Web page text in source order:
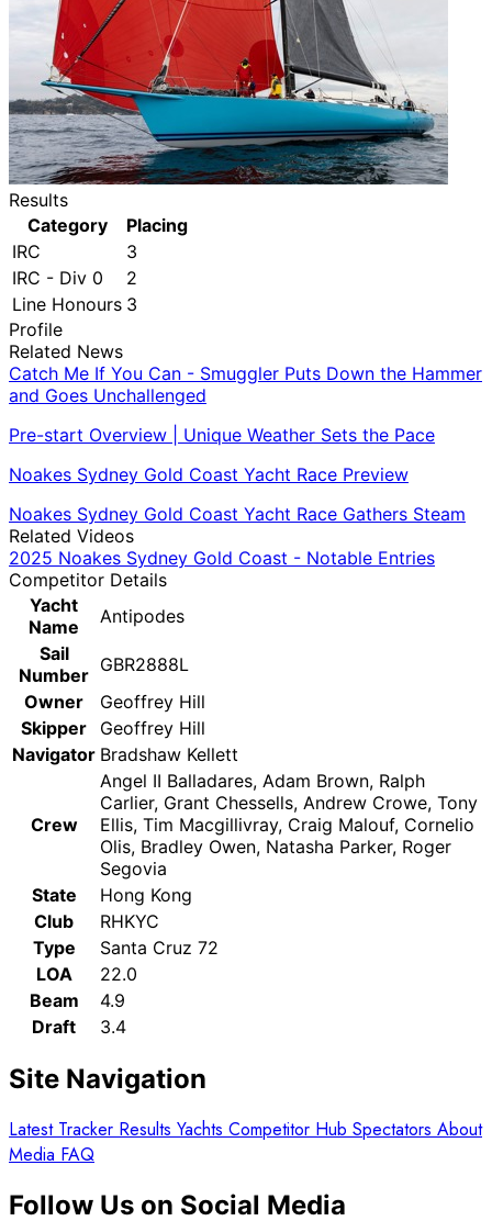
Results
Category
Placing
IRC
3
IRC - Div 0
2
Line Honours 3
Profile
Related News
Catch Me If You Can - Smuggler Puts Down the Hammer
and Goes Unchallenged
Pre-start Overview | Unique Weather Sets the Pace
Noakes Sydney Gold Coast Yacht Race Preview
Noakes Sydney Gold Coast Yacht Race Gathers Steam
Related Videos
2025 Noakes Sydney Gold Coast - Notable Entries
Competitor Details
Yacht
Name
Antipodes
Sail
Number GBR2888L
Owner
Geoffrey Hill
Skipper
Geoffrey Hill
Navigator Bradshaw Kellett
Crew
Angel II Balladares, Adam Brown, Ralph
Carlier, Grant Chessells, Andrew Crowe, Tony
Ellis, Tim Macgillivray, Craig Malouf, Cornelio
Olis, Bradley Owen, Natasha Parker, Roger
Segovia
State
Hong Kong
Club
RHKYC
Type
Santa Cruz 72
LOA
22.0
Beam
4.9
Draft
3.4
Site Navigation
Latest Tracker Results Yachts Competitor Hub Spectators About
Media FAQ
Follow Us on Social Media